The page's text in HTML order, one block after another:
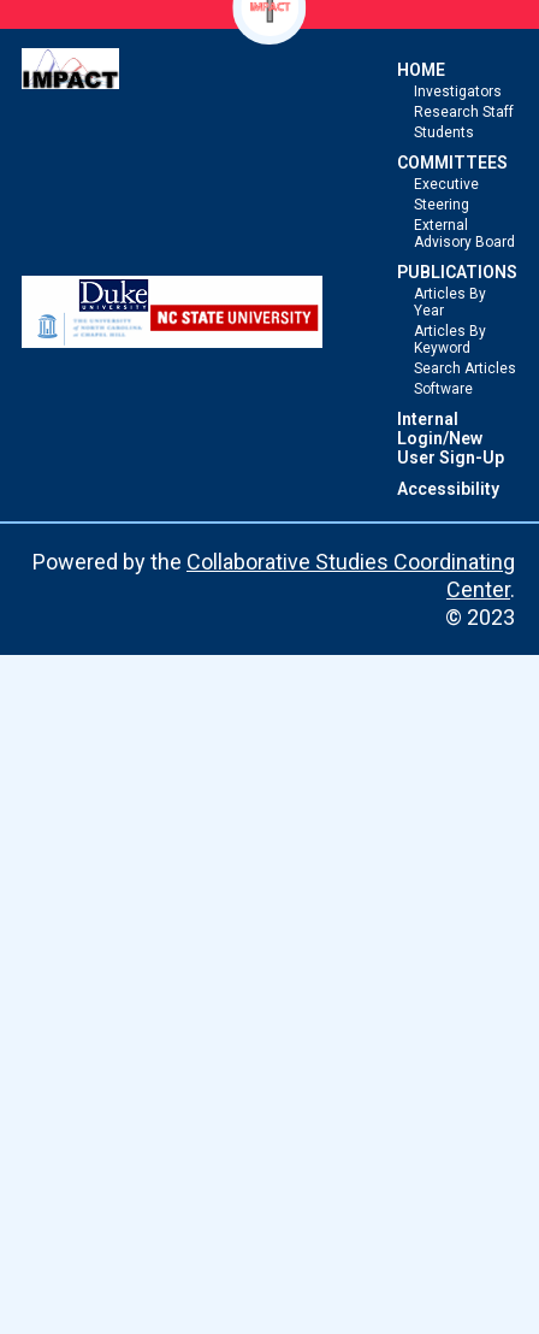
HOME
Investigators
Research Staff
Students
COMMITTEES
Executive
Steering
External
Advisory Board
PUBLICATIONS
Articles By
Year
Articles By
Keyword
Search Articles
Software
Internal
Login/New
User Sign-Up
Accessibility
Powered by the Collaborative Studies Coordinating
Center.
© 2023